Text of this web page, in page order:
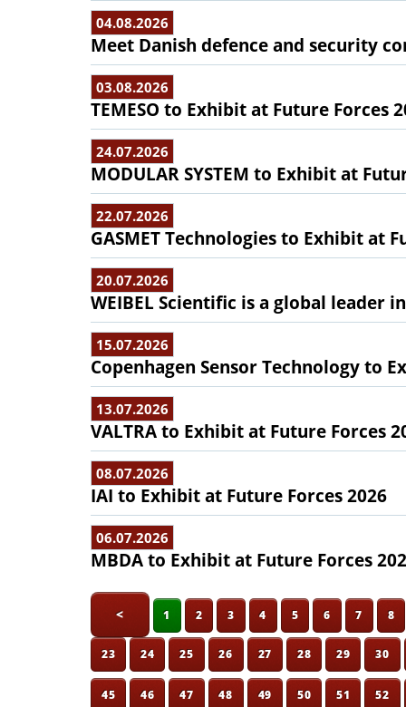
04.08.2026
Meet Danish defence and security
03.08.2026
TEMESO to Exhibit at Future Forces
24.07.2026
MODULAR SYSTEM to Exhibit at
22.07.2026
GASMET Technologies to Exhibit at
20.07.2026
WEIBEL Scientific is a global leader
15.07.2026
Copenhagen Sensor Technology to
13.07.2026
VALTRA to Exhibit at Future Forces
08.07.2026
IAI to Exhibit at Future Forces 2026
06.07.2026
MBDA to Exhibit at Future Forces
< 1 2 3 4 5 6 7 8
23 24 25 26 27 28 29 30
45 46 47 48 49 50 51 52